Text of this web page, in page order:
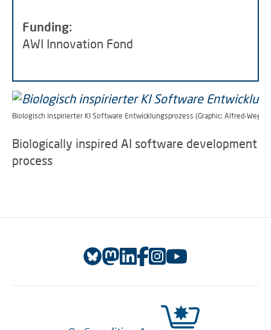
Funding:
AWI Innovation Fond
Biologisch inspirierter KI Software Entwicklungsprozess (Graphic: Alfred-
Biologically inspired AI software development
process